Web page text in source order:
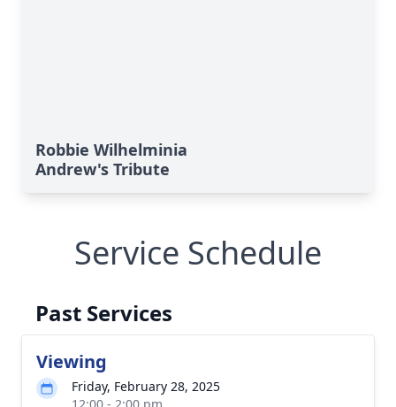
Robbie Wilhelminia
Andrew's Tribute
Service Schedule
Past Services
Viewing
Friday, February 28, 2025